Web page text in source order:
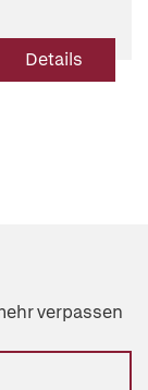
Details
verpassen